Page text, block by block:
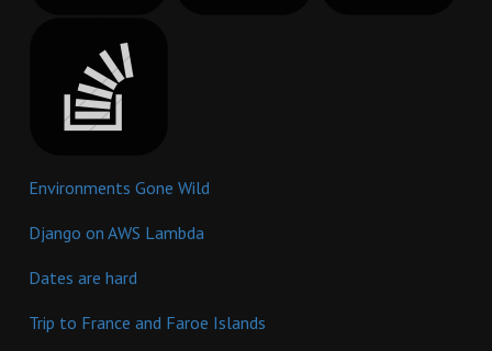
Environments Gone Wild
Django on AWS Lambda
Dates are hard
Trip to France and Faroe Islands